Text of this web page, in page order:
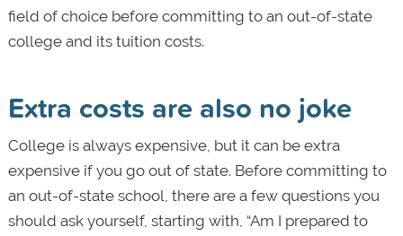
field of choice before committing to an out-of-state
college and its tuition costs.
Extra costs are also no joke
College is always expensive, but it can be extra
expensive if you go out of state. Before committing to
an out-of-state school, there are a few questions you
should ask yourself, starting with, “Am I prepared to